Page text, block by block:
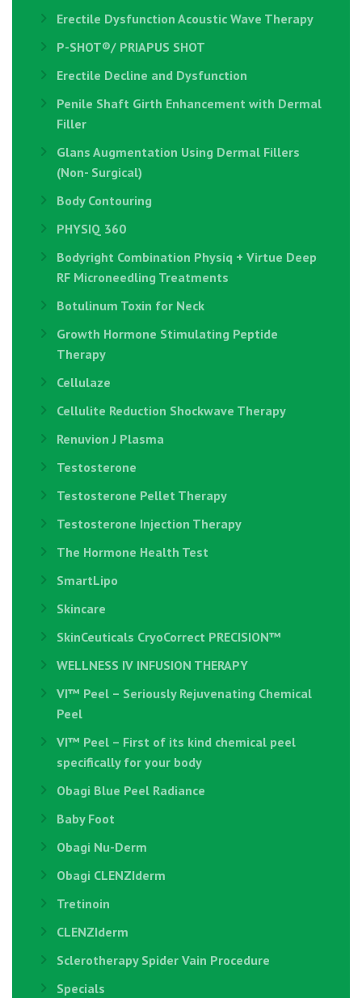
Erectile Dysfunction Acoustic Wave Therapy
P-SHOT®/ PRIAPUS SHOT
Erectile Decline and Dysfunction
Penile Shaft Girth Enhancement with Dermal
Filler
Glans Augmentation Using Dermal Fillers
(Non- Surgical)
Body Contouring
PHYSIQ 360
Bodyright Combination Physiq + Virtue Deep
RF Microneedling Treatments
Botulinum Toxin for Neck
Growth Hormone Stimulating Peptide
Therapy
Cellulaze
Cellulite Reduction Shockwave Therapy
Renuvion J Plasma
Testosterone
Testosterone Pellet Therapy
Testosterone Injection Therapy
The Hormone Health Test
SmartLipo
Skincare
SkinCeuticals CryoCorrect PRECISION™
WELLNESS IV INFUSION THERAPY
VI™ Peel – Seriously Rejuvenating Chemical
Peel
VI™ Peel – First of its kind chemical peel
specifically for your body
Obagi Blue Peel Radiance
Baby Foot
Obagi Nu-Derm
Obagi CLENZIderm
Tretinoin
CLENZIderm
Sclerotherapy Spider Vain Procedure
Specials